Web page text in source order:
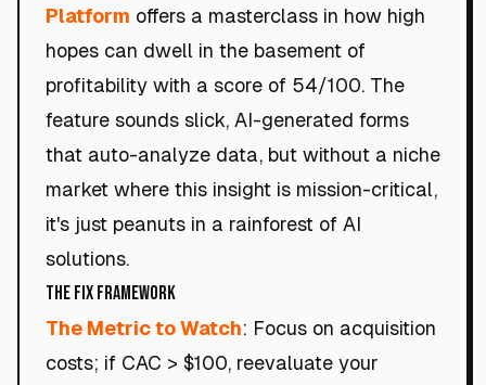
Platform offers a masterclass in how high
hopes can dwell in the basement of
profitability with a score of 54/100. The
feature sounds slick, AI-generated forms
that auto-analyze data, but without a niche
market where this insight is mission-critical,
it's just peanuts in a rainforest of AI
solutions.
The Fix Framework
The Metric to Watch: Focus on acquisition
costs; if CAC > $100, reevaluate your